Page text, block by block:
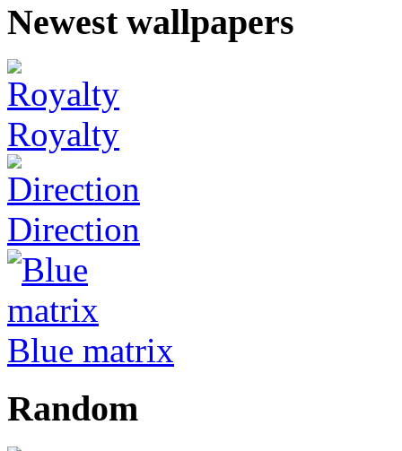
Newest wallpapers
Royalty
Direction
Blue matrix
Random